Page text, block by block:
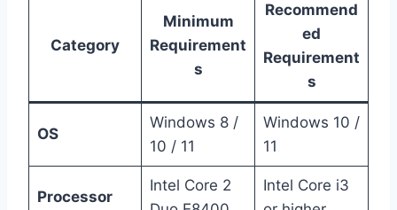
Category
Minimum
Requirement
s
Recommend
ed
Requirement
s
OS
Windows 8 /
10 / 11
Windows 10 /
11
Processor
Intel Core 2
Intel Core i3